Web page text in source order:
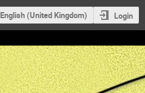
English (United Kingdom) Login